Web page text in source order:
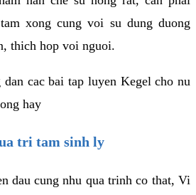
xong cung voi su dung duong
thich hop voi nguoi.
cac bai tap luyen Kegel cho nu
hay
tri tam sinh ly
dau cung nhu qua trinh co that, Vi